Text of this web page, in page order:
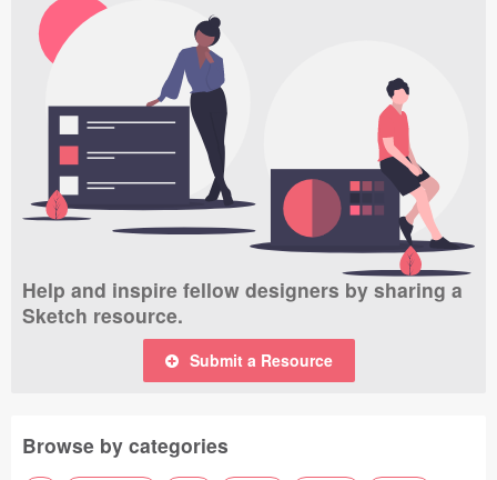
Help and inspire fellow designers by sharing a
Sketch resource.
Submit a Resource
Browse by categories